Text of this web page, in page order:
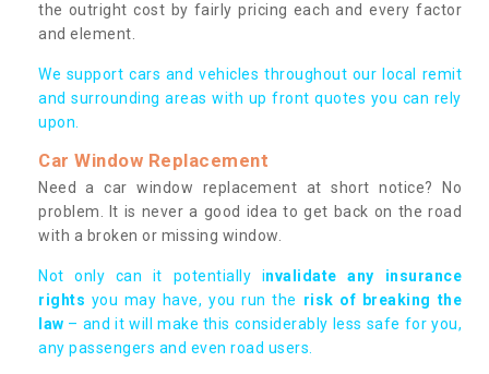
the outright cost by fairly pricing each and every factor
and element.
We support cars and vehicles throughout our local remit
and surrounding areas with up front quotes you can rely
upon.
Car Window Replacement
Need a car window replacement at short notice? No
problem. It is never a good idea to get back on the road
with a broken or missing window.
Not only can it potentially invalidate any insurance
rights you may have, you run the risk of breaking the
law – and it will make this considerably less safe for you,
any passengers and even road users.